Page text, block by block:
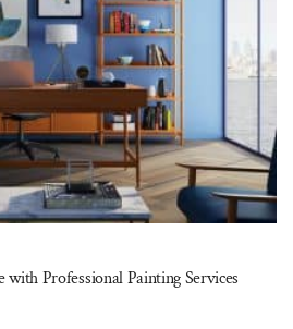
with Professional Painting Services